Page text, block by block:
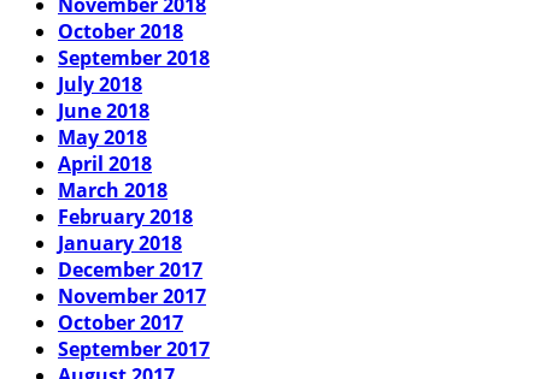
October 2018
September 2018
July 2018
June 2018
May 2018
April 2018
March 2018
February 2018
January 2018
December 2017
November 2017
October 2017
September 2017